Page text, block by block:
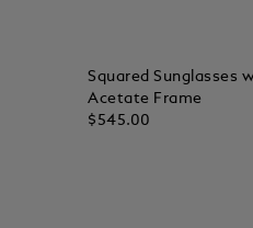
Squared Sunglasses
Acetate Frame
$545.00